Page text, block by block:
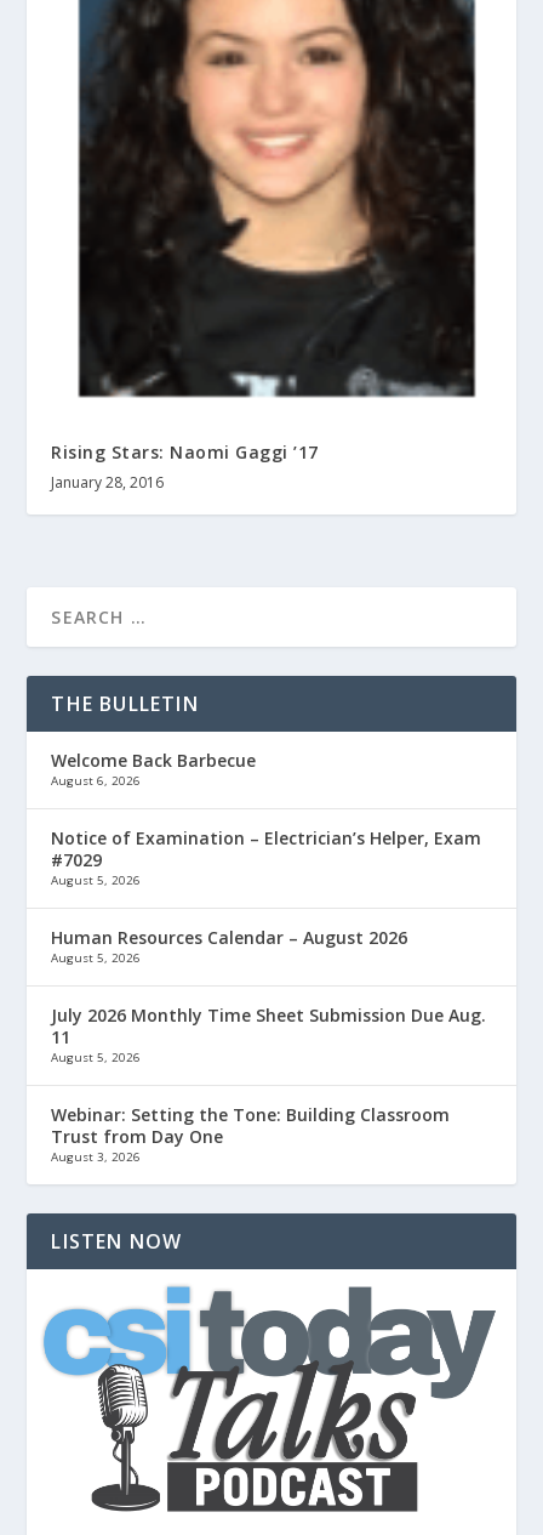
Rising Stars: Naomi Gaggi ’17
January 28, 2016
THE BULLETIN
Welcome Back Barbecue
August 6, 2026
Notice of Examination – Electrician’s Helper, Exam
#7029
August 5, 2026
Human Resources Calendar – August 2026
August 5, 2026
July 2026 Monthly Time Sheet Submission Due Aug.
11
August 5, 2026
Webinar: Setting the Tone: Building Classroom
Trust from Day One
August 3, 2026
LISTEN NOW